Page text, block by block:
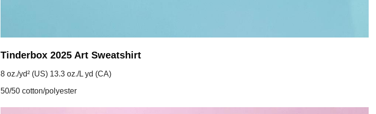
Tinderbox 2025 Art Sweatshirt
8 oz./yd² (US) 13.3 oz./L yd (CA)
50/50 cotton/polyester